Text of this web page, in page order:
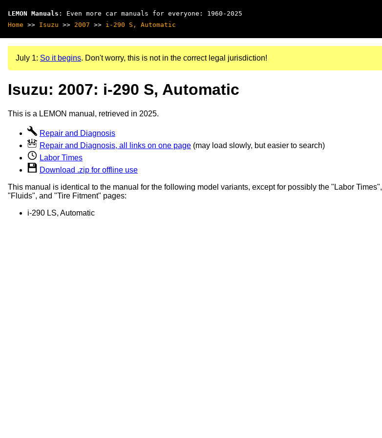
LEMON Manuals : Even more car manuals for everyone: 1960-2025
Home >> Isuzu >> 2007 >> i-290 S, Automatic
July 1: So it begins. Don't worry, this is not in the correct legal jurisdiction!
Isuzu: 2007: i-290 S, Automatic
This is a LEMON manual, retrieved in 2025.
Repair and Diagnosis
Repair and Diagnosis, all links on one page (may load slowly, but easier to search)
Labor Times
Download .zip for offline use
This manual is identical to the manual for the following model variants, except for possibly the "Labor Times",
"Fluids", and "Tire Fitment" pages:
i-290 LS, Automatic